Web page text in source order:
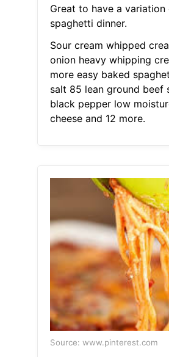
Great to have a variation
spaghetti dinner.
Sour cream whipped
onion heavy whipping
more easy baked
salt 85 lean ground beef
black pepper low
cheese and 12 more.
Source: www.pinterest.com